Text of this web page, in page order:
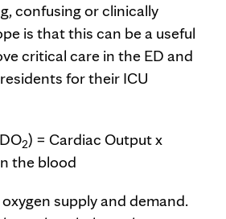
confusing or clinically
is that this can be a useful
critical care in the ED and
for their ICU
2) = Cardiac Output x
the blood
supply and demand.